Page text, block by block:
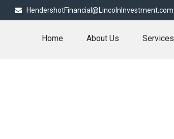
HendershotFinancial@LincolnInvestment.com
Home About Us Services